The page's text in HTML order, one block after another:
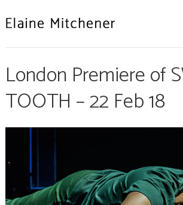
London Premiere of
TOOTH – 22 Feb 18